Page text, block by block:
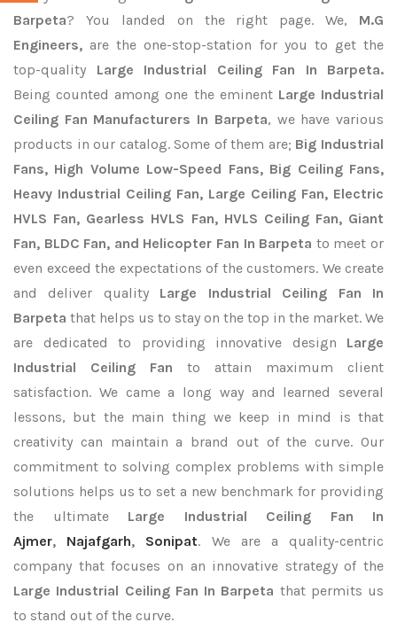
Barpeta? You landed on the right page. We, M.G
Engineers, are the one-stop-station for you to get the
top-quality Large Industrial Ceiling Fan In Barpeta.
Being counted among one the eminent Large Industrial
Ceiling Fan Manufacturers In Barpeta, we have various
products in our catalog. Some of them are; Big Industrial
Fans, High Volume Low-Speed Fans, Big Ceiling Fans,
Heavy Industrial Ceiling Fan, Large Ceiling Fan, Electric
HVLS Fan, Gearless HVLS Fan, HVLS Ceiling Fan, Giant
Fan, BLDC Fan, and Helicopter Fan In Barpeta to meet or
even exceed the expectations of the customers. We create
and deliver quality Large Industrial Ceiling Fan In
Barpeta that helps us to stay on the top in the market. We
are dedicated to providing innovative design Large
Industrial Ceiling Fan to attain maximum client
satisfaction. We came a long way and learned several
lessons, but the main thing we keep in mind is that
creativity can maintain a brand out of the curve. Our
commitment to solving complex problems with simple
solutions helps us to set a new benchmark for providing
the ultimate Large Industrial Ceiling Fan In
Ajmer, Najafgarh, Sonipat. We are a quality-centric
company that focuses on an innovative strategy of the
Large Industrial Ceiling Fan In Barpeta that permits us
to stand out of the curve.